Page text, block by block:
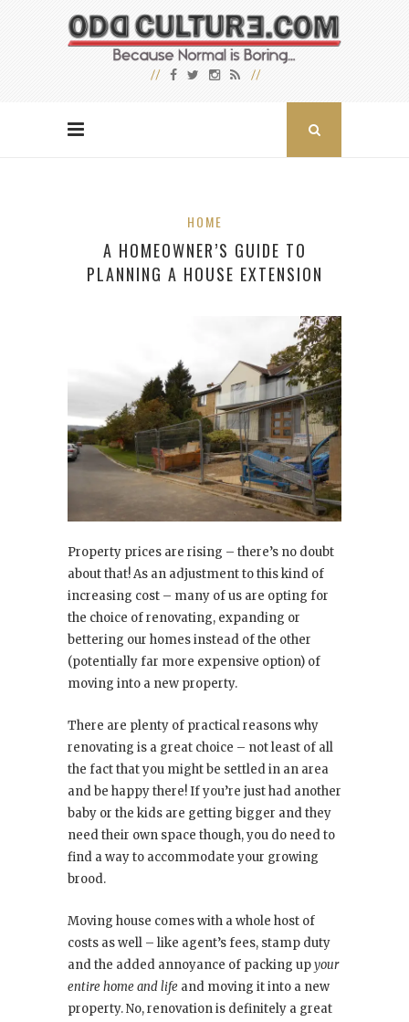
HOME
A HOMEOWNER’S GUIDE TO
PLANNING A HOUSE EXTENSION
Property prices are rising – there’s no doubt
about that! As an adjustment to this kind of
increasing cost – many of us are opting for
the choice of renovating, expanding or
bettering our homes instead of the other
(potentially far more expensive option) of
moving into a new property.
There are plenty of practical reasons why
renovating is a great choice – not least of all
the fact that you might be settled in an area
and be happy there! If you’re just had another
baby or the kids are getting bigger and they
need their own space though, you do need to
find a way to accommodate your growing
brood.
Moving house comes with a whole host of
costs as well – like agent’s fees, stamp duty
and the added annoyance of packing upyour
entire home and life and moving it into a new
property. No, renovation is definitely a great